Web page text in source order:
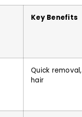
Key Benefits
Quick
hair